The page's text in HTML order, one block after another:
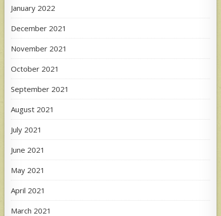
January 2022
December 2021
November 2021
October 2021
September 2021
August 2021
July 2021
June 2021
May 2021
April 2021
March 2021